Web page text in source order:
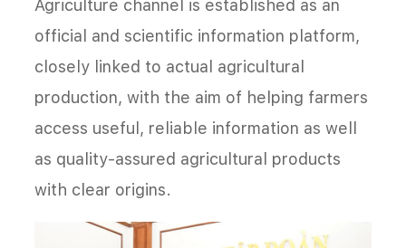
Agriculture channel is established as an
official and scientific information platform,
closely linked to actual agricultural
production, with the aim of helping farmers
access useful, reliable information as well
as quality-assured agricultural products
with clear origins.